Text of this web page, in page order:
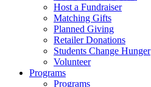
Host a Fundraiser
Matching Gifts
Planned Giving
Retailer Donations
Students Change Hunger
Volunteer
Programs
Programs